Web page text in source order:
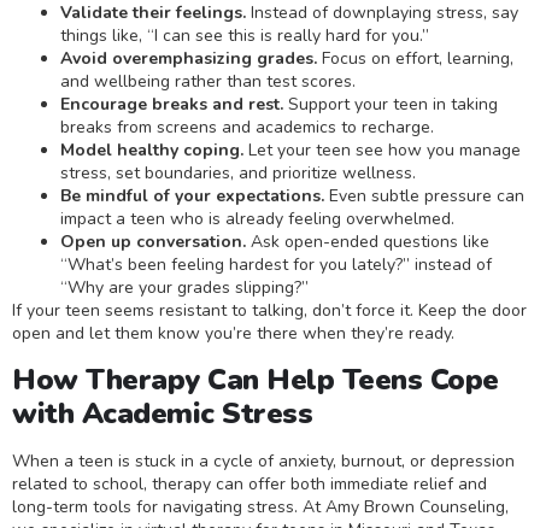
Validate their feelings. Instead of downplaying stress, say
things like, “I can see this is really hard for you.”
Avoid overemphasizing grades. Focus on effort, learning,
and wellbeing rather than test scores.
Encourage breaks and rest. Support your teen in taking
breaks from screens and academics to recharge.
Model healthy coping. Let your teen see how you manage
stress, set boundaries, and prioritize wellness.
Be mindful of your expectations. Even subtle pressure can
impact a teen who is already feeling overwhelmed.
Open up conversation. Ask open-ended questions like
“What’s been feeling hardest for you lately?” instead of
“Why are your grades slipping?”
If your teen seems resistant to talking, don’t force it. Keep the door
open and let them know you’re there when they’re ready.
How Therapy Can Help Teens Cope
with Academic Stress
When a teen is stuck in a cycle of anxiety, burnout, or depression
related to school, therapy can offer both immediate relief and
long-term tools for navigating stress. At Amy Brown Counseling,